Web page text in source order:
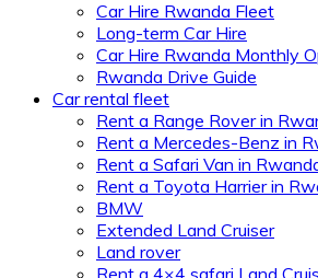
Car Hire Rwanda Fleet
Long-term Car Hire
Car Hire Rwanda Monthly
Rwanda Drive Guide
Car rental fleet
Rent a Range Rover in
Rent a Mercedes-Benz in
Rent a Safari Van in
Rent a Toyota Harrier in
BMW
Extended Land Cruiser
Land rover
Rent a 4×4 safari Land